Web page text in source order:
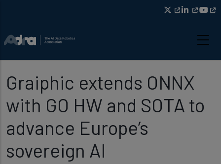
Graiphic extends ONNX
with GO HW and SOTA to
advance Europe’s
sovereign AI